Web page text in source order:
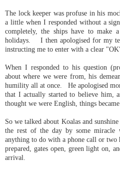
The lock keeper was profuse in his
a little when I responded without a
completely, the ships have to
holidays. I then apologised for my
instructing me to enter with a clear
When I responded to his question
about where we were from, his
humility all at once. He apologised
that I actually started to believe him,
thought we were English, things
So we talked about Koalas and
the rest of the day by some miracle
anything to do with a phone call or two
prepared, gates open, green light on,
arrival.